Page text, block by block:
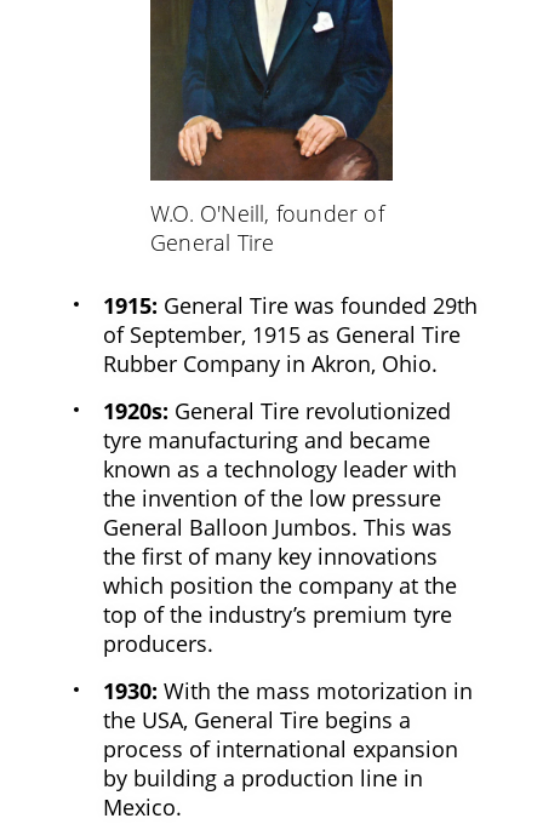
W.O. O'Neill, founder of
General Tire
1915: General Tire was founded 29th
of September, 1915 as General Tire
Rubber Company in Akron, Ohio.
1920s: General Tire revolutionized
tyre manufacturing and became
known as a technology leader with
the invention of the low pressure
General Balloon Jumbos. This was
the first of many key innovations
which position the company at the
top of the industry’s premium tyre
producers.
1930:With the mass motorization in
the USA, General Tire begins a
process of international expansion
by building a production line in
Mexico.